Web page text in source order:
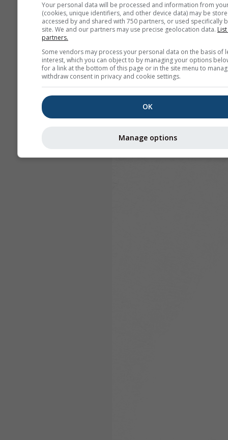
Your personal data will be processed and information from
(cookies, unique identifiers, and other device data) may be
accessed by and shared with 750 partners, or used specifically
site. We and our partners may use precise geolocation data.
partners.
Some vendors may process your personal data on the basis of
interest, which you can object to by managing your options
for a link at the bottom of this page or in the site menu to
withdraw consent in privacy and cookie settings.
OK
Manage options